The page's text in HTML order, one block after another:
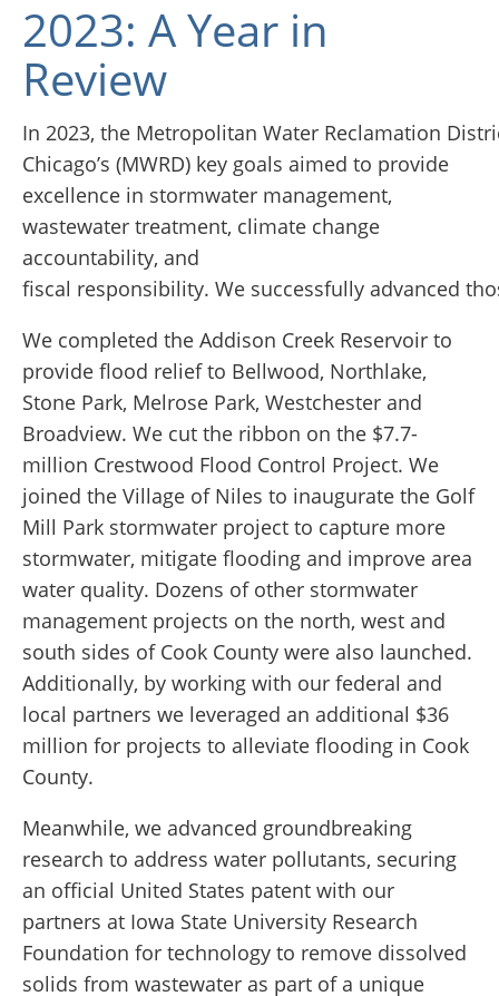
2023: A Year in
Review
In 2023, the Metropolitan Water Reclamation
Chicago’s (MWRD) key goals aimed to provide
excellence in stormwater management,
wastewater treatment, climate change
accountability, and
fiscal responsibility. We successfully advanced
We completed the Addison Creek Reservoir to
provide flood relief to Bellwood, Northlake,
Stone Park, Melrose Park, Westchester and
Broadview. We cut the ribbon on the $7.7-
million Crestwood Flood Control Project. We
joined the Village of Niles to inaugurate the Golf
Mill Park stormwater project to capture more
stormwater, mitigate flooding and improve area
water quality. Dozens of other stormwater
management projects on the north, west and
south sides of Cook County were also launched.
Additionally, by working with our federal and
local partners we leveraged an additional $36
million for projects to alleviate flooding in Cook
County.
Meanwhile, we advanced groundbreaking
research to address water pollutants, securing
an official United States patent with our
partners at Iowa State University Research
Foundation for technology to remove dissolved
solids from wastewater as part of a unique